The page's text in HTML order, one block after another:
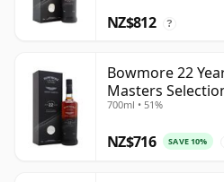
NZ$812 ?
Bowmore 22
Masters
700ml • 51%
NZ$716 SAVE 10%